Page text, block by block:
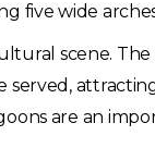
five wide
scene. The
are an